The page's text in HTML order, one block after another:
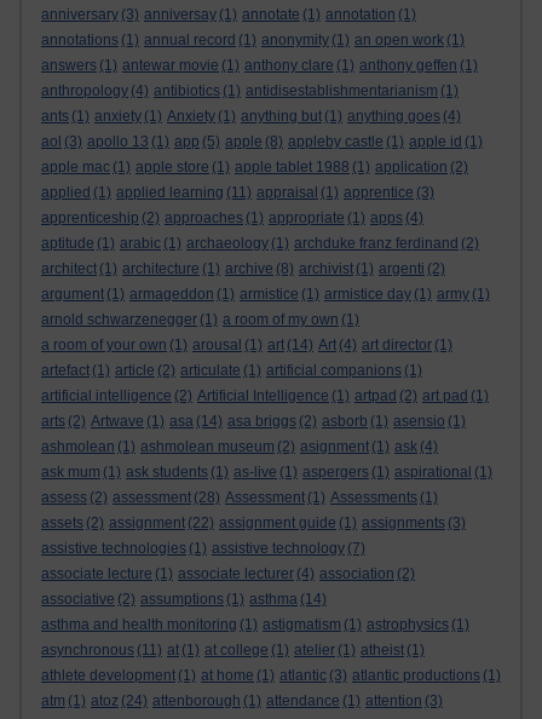
anniversary (3) anniversay (1) annotate (1) annotation (1)
annotations (1) annual record (1) anonymity (1) an open work (1)
answers (1) antewar movie (1) anthony clare (1) anthony geffen (1)
anthropology (4) antibiotics (1) antidisestablishmentarianism (1)
ants (1) anxiety (1) Anxiety (1) anything but (1) anything goes (4)
aol (3) apollo 13 (1) app (5) apple (8) appleby castle (1) apple id (1)
apple mac (1) apple store (1) apple tablet 1988 (1) application (2)
applied (1) applied learning (11) appraisal (1) apprentice (3)
apprenticeship (2) approaches (1) appropriate (1) apps (4)
aptitude (1) arabic (1) archaeology (1) archduke franz ferdinand (2)
architect (1) architecture (1) archive (8) archivist (1) argenti (2)
argument (1) armageddon (1) armistice (1) armistice day (1) army (1)
arnold schwarzenegger (1) a room of my own (1)
a room of your own (1) arousal (1) art (14) Art (4) art director (1)
artefact (1) article (2) articulate (1) artificial companions (1)
artificial intelligence (2) Artificial Intelligence (1) artpad (2) art pad (1)
arts (2) Artwave (1) asa (14) asa briggs (2) asborb (1) asensio (1)
ashmolean (1) ashmolean museum (2) asignment (1) ask (4)
ask mum (1) ask students (1) as-live (1) aspergers (1) aspirational (1)
assess (2) assessment (28) Assessment (1) Assessments (1)
assets (2) assignment (22) assignment guide (1) assignments (3)
assistive technologies (1) assistive technology (7)
associate lecture (1) associate lecturer (4) association (2)
associative (2) assumptions (1) asthma (14)
asthma and health monitoring (1) astigmatism (1) astrophysics (1)
asynchronous (11) at (1) at college (1) atelier (1) atheist (1)
athlete development (1) at home (1) atlantic (3) atlantic productions (1)
atm (1) atoz (24) attenborough (1) attendance (1) attention (3)